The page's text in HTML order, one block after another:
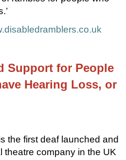
Support for People
Hearing Loss, or
the first deaf launched and
theatre company in the UK